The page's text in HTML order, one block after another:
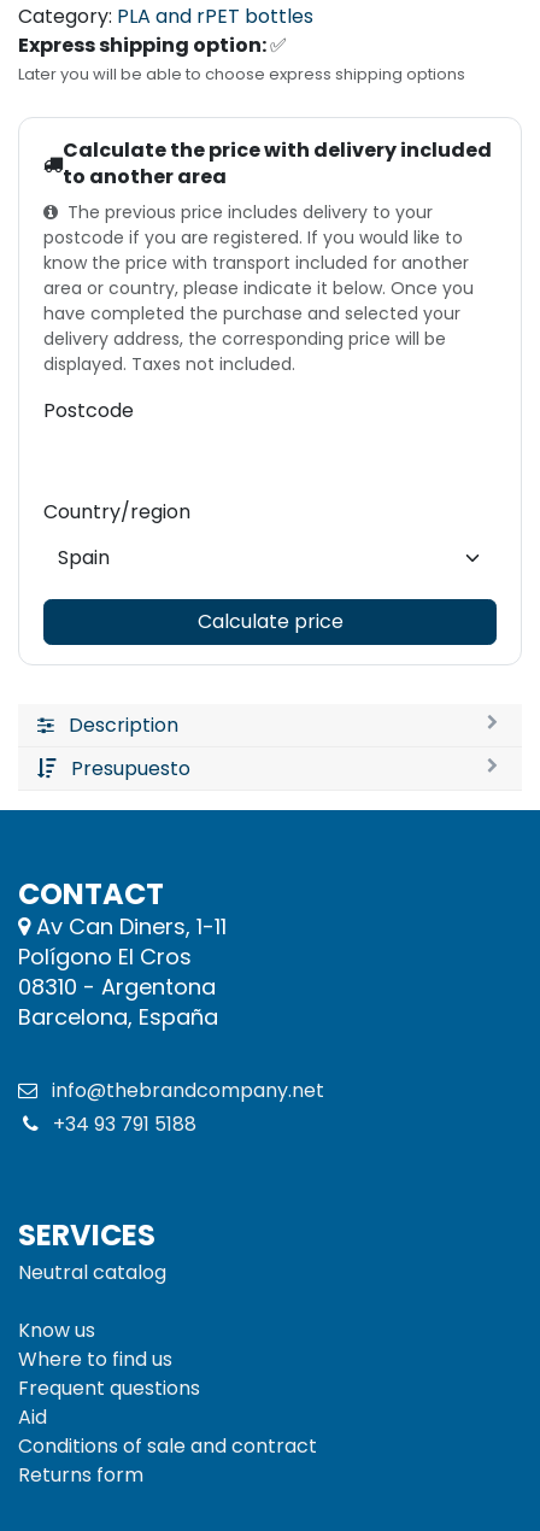
Category: PLA and rPET bottles
Express shipping option:✅
Later you will be able to choose express shipping options
Calculate the price with delivery included
to another area
The previous price includes delivery to your
postcode if you are registered. If you would like to
know the price with transport included for another
area or country, please indicate it below. Once you
have completed the purchase and selected your
delivery address, the corresponding price will be
displayed. Taxes not included.
Postcode
Country/region
Calculate price
Description
Presupuesto
CONTACT
Av Can Diners, 1-11
Polígono El Cros
08310 - Argentona
Barcelona, España
info@thebrandcompany.net
+34 93 791 5188
SERVICES
Neutral catalog
Know us
Where to find us
Frequent questions
Aid
Conditions of sale andcontract
Returns form